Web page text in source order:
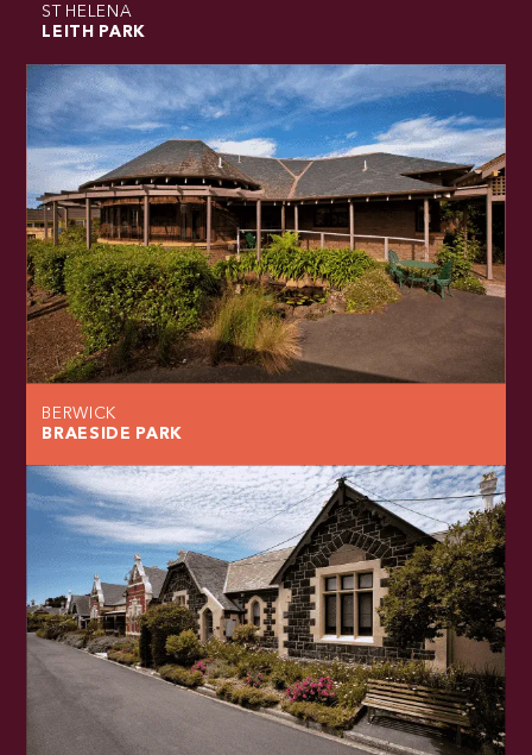
ST HELENA
LEITH PARK
BERWICK
BRAESIDE PARK